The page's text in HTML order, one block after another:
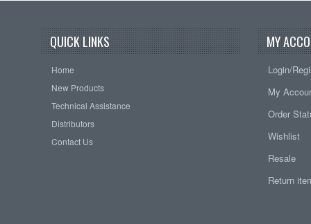
QUICK LINKS
Home
New Products
Technical Assistance
Distributors
Contact Us
MY
Login/
My
Order
Wishlist
Resale
Return